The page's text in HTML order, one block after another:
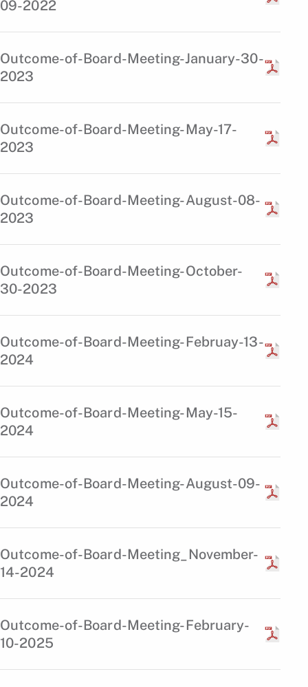
09-2022
Outcome-of-Board-Meeting-January-30-
2023
Outcome-of-Board-Meeting-May-17-
2023
Outcome-of-Board-Meeting-August-08-
2023
Outcome-of-Board-Meeting-October-
30-2023
Outcome-of-Board-Meeting-Februay-13-
2024
Outcome-of-Board-Meeting-May-15-
2024
Outcome-of-Board-Meeting-August-09-
2024
Outcome-of-Board-Meeting_November-
14-2024
Outcome-of-Board-Meeting-February-
10-2025